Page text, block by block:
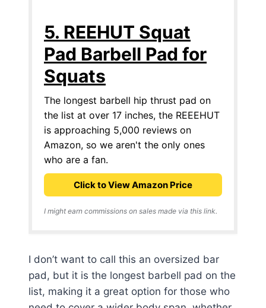
5. REEHUT Squat
Pad Barbell Pad for
Squats
The longest barbell hip thrust pad on
the list at over 17 inches, the REEEHUT
is approaching 5,000 reviews on
Amazon, so we aren't the only ones
who are a fan.
Click to View Amazon Price
I might earn commissions on sales made via this link.
I don’t want to call this an oversized bar
pad, but it is the longest barbell pad on the
list, making it a great option for those who